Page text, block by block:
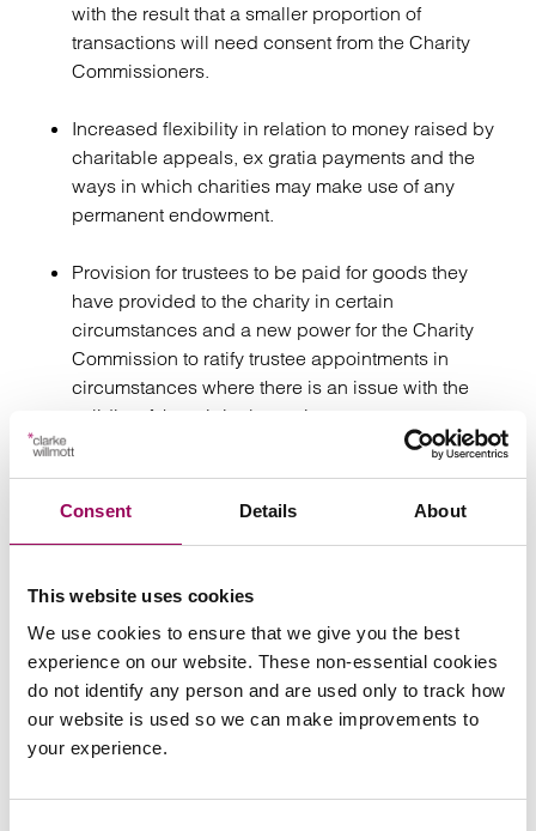
Consent Details About
This website uses cookies
We use cookies to ensure that we give you the best
experience on our website. These non-essential cookies
do not identify any person and are used only to track how
our website is used so we can make improvements to
your experience.
with the result that a smaller proportion of
transactions will need consent from the Charity
Commissioners.
Increased flexibility in relation to money raised by
charitable appeals, ex gratia payments and the
ways in which charities may make use of any
permanent endowment.
Provision for trustees to be paid for goods they
have provided to the charity in certain
circumstances and a new power for the Charity
Commission to ratify trustee appointments in
circumstances where there is an issue with the
validity of the original appointment.
Removal of certain legal barriers to the merger of
charities.
have practical implications for RPs operating as
aware of this new legislation. Although the significance
for the day to day running of the business should be
minimal, directors and trustees will have greater flexibility
in relation to the regulatory requirements. The Charity
Commission is currently updating existing guidance